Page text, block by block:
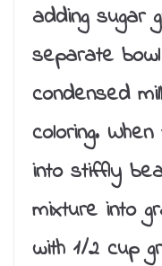
adding sugar
separate
condensed
coloring.
into stiffly
mixture into
with 1/2 cup